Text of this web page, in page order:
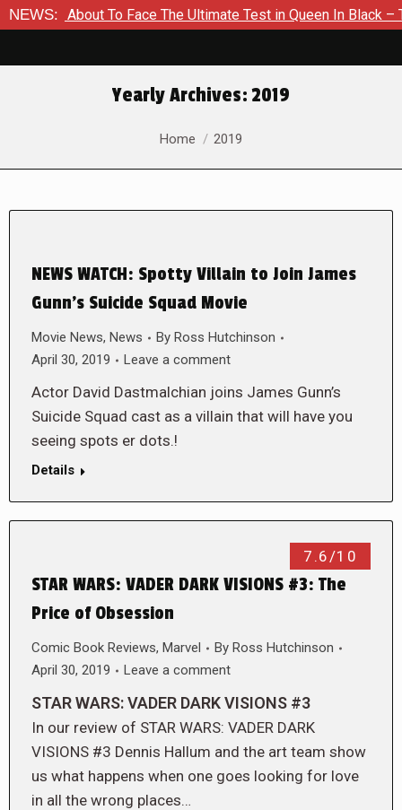
NEWS:
Is About To Face The Ultimate Test in Queen In Black – Thor
Yearly Archives:2019
You are here:
Home 2019
NEWS WATCH: Spotty Villain to Join James
Gunn’s Suicide Squad Movie
Movie News, News By Ross Hutchinson
April 30, 2019
Leave a comment
Actor David Dastmalchian joins James Gunn’s
Suicide Squad cast as a villain that will have you
seeing spots er dots.!
Details
7.6/10
STAR WARS: VADER DARK VISIONS #3: The
Price of Obsession
Comic Book Reviews, Marvel By Ross Hutchinson
April 30, 2019
Leave a comment
STAR WARS: VADER DARK VISIONS #3
In our review of STAR WARS: VADER DARK
VISIONS #3 Dennis Hallum and the art team show
us what happens when one goes looking for love
in all the wrong places…